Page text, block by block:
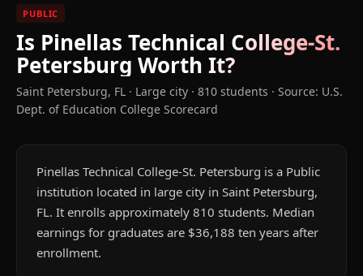
PUBLIC
Is Pinellas Technical College-St.
Petersburg Worth It?
Saint Petersburg, FL · Large city · 810 students · Source: U.S.
Dept. of Education College Scorecard
Pinellas Technical College-St. Petersburg is a Public
institution located in large city in Saint Petersburg,
FL. It enrolls approximately 810 students. Median
earnings for graduates are $36,188 ten years after
enrollment.